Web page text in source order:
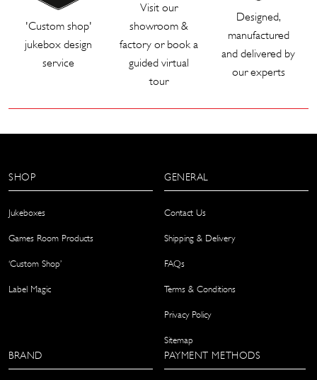
'Custom shop'
jukebox design
service
Visit our
showroom &
factory or book a
guided virtual
tour
Designed,
manufactured
and delivered by
our experts
SHOP
Jukeboxes
Games Room Products
‘Custom Shop’
Label Magic
GENERAL
Contact Us
Shipping & Delivery
FAQs
Terms & Conditions
Privacy Policy
Sitemap
BRAND PAYMENT METHODS